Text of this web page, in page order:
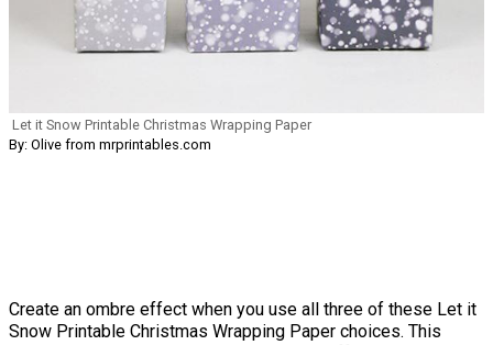
Let it Snow Printable Christmas Wrapping Paper
By: Olive from mrprintables.com
Create an ombre effect when you use all three of these Let it
Snow Printable Christmas Wrapping Paper choices. This